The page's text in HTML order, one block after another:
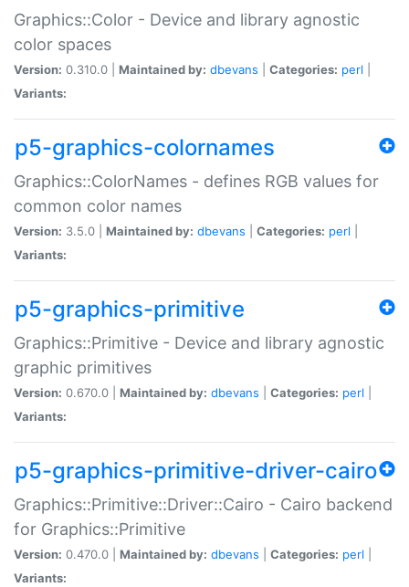
Graphics::Color - Device and library agnostic
color spaces
Version: 0.310.0 | Maintained by: dbevans Categories: perl
Variants:
p5-graphics-colornames
Graphics::ColorNames - defines RGB values for
common color names
Version: 3.5.0 | Maintained by: dbevans Categories: perl
Variants:
p5-graphics-primitive
Graphics::Primitive - Device and library agnostic
graphic primitives
Version: 0.670.0 | Maintained by: dbevans Categories: perl
Variants:
p5-graphics-primitive-driver-cairo
Graphics::Primitive::Driver::Cairo - Cairo backend
for Graphics::Primitive
Version: 0.470.0 | Maintained by: dbevans Categories: perl
Variants: